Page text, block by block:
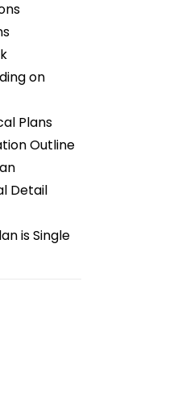
on
Plans
Outline
Detail
is Single